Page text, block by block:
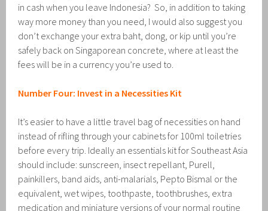
in cash when you leave Indonesia? So, in addition to taking
way more money than you need, I would also suggest you
don’t exchange your extra baht, dong, or kip until you’re
safely back on Singaporean concrete, where at least the
fees will be in a currency you’re used to.
Number Four: Invest in a Necessities Kit
It’s easier to have a little travel bag of necessities on hand
instead of rifling through your cabinets for 100ml toiletries
before every trip. Ideally an essentials kit for Southeast Asia
should include: sunscreen, insect repellant, Purell,
painkillers, band aids, anti-malarials, Pepto Bismal or the
equivalent, wet wipes, toothpaste, toothbrushes, extra
medication and miniature versions of your normal routine